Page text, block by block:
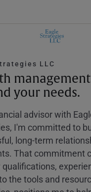
LLC
your needs.
advisor with
I'm committed to
long-term
That commitment
the tools and